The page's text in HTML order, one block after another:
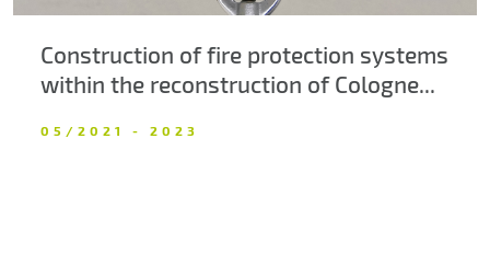
Construction of fire protection systems
within the reconstruction of Cologne...
05/2021 - 2023